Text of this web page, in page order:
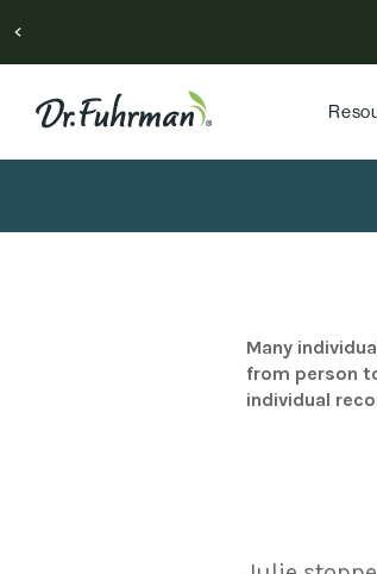
Many
from person
individual